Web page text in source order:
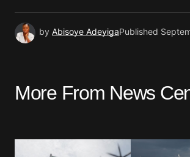
by Abisoye AdeyigaPublished
More From News